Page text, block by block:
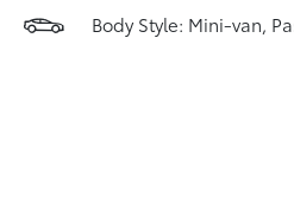
Body Style: Mini-van,